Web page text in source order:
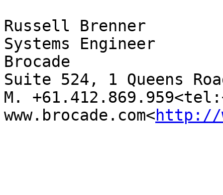
Russell Brenner
Systems Engineer
Brocade
Suite 524, 1 Queens
M.
www.brocade.com<http://